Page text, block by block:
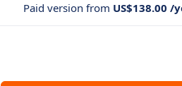
Paid version from US$138.00 /